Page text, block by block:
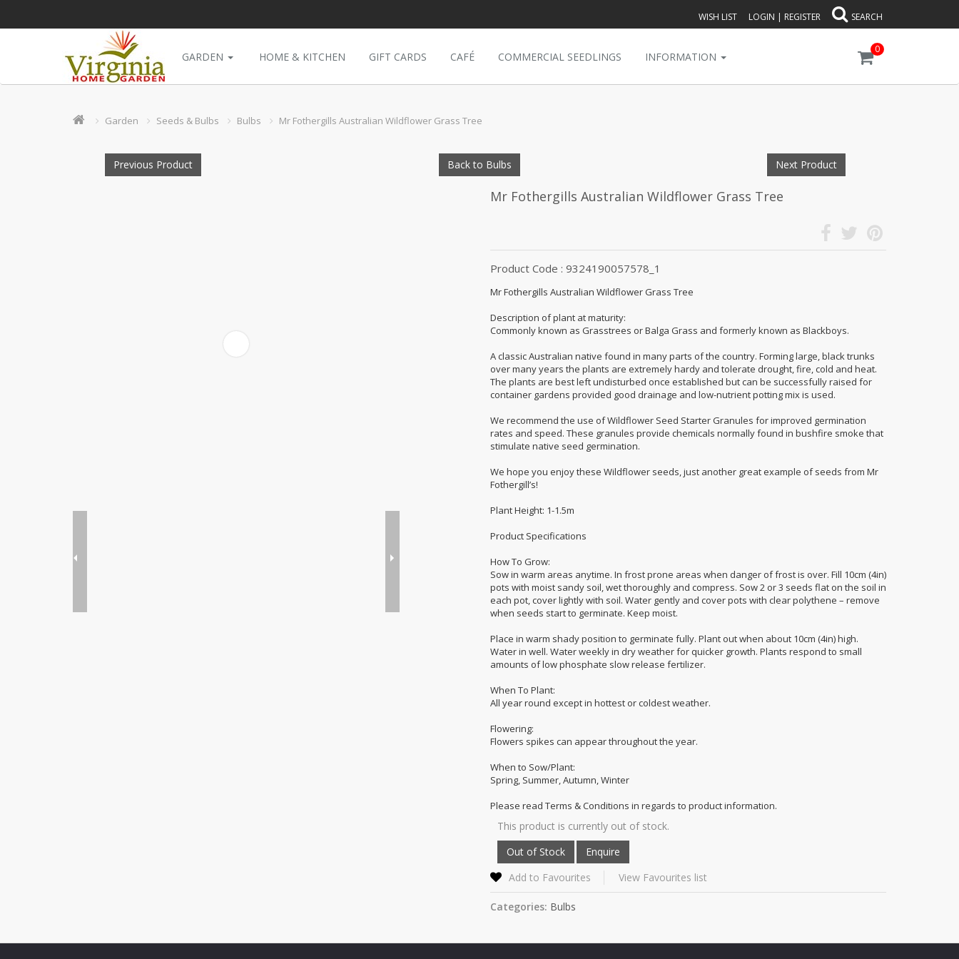
WISH LIST LOGIN | REGISTER SEARCH
0
GARDEN HOME & KITCHEN GIFT CARDS CAFÉ COMMERCIAL SEEDLINGS INFORMATION
Garden Seeds & Bulbs Bulbs Mr Fothergills Australian Wildflower Grass Tree
Previous Product Back to Bulbs Next Product
Mr Fothergills Australian Wildflower Grass Tree
Product Code : 9324190057578_1
Mr Fothergills Australian Wildflower Grass Tree
Description of plant at maturity:
Commonly known as Grasstrees or Balga Grass and formerly known as Blackboys.
A classic Australian native found in many parts of the country. Forming large, black trunks
over many years the plants are extremely hardy and tolerate drought, fire, cold and heat.
The plants are best left undisturbed once established but can be successfully raised for
container gardens provided good drainage and low-nutrient potting mix is used.
We recommend the use of Wildflower Seed Starter Granules for improved germination
rates and speed. These granules provide chemicals normally found in bushfire smoke that
stimulate native seed germination.
We hope you enjoy these Wildflower seeds, just another great example of seeds from Mr
Fothergill’s!
Plant Height: 1-1.5m
Product Specifications
How To Grow:
Sow in warm areas anytime. In frost prone areas when danger of frost is over. Fill 10cm (4in)
pots with moist sandy soil, wet thoroughly and compress. Sow 2 or 3 seeds flat on the soil in
each pot, cover lightly with soil. Water gently and cover pots with clear polythene – remove
when seeds start to germinate. Keep moist.
Place in warm shady position to germinate fully. Plant out when about 10cm (4in) high.
Water in well. Water weekly in dry weather for quicker growth. Plants respond to small
amounts of low phosphate slow release fertilizer.
When To Plant:
All year round except in hottest or coldest weather.
Flowering:
Flowers spikes can appear throughout the year.
When to Sow/Plant:
Spring, Summer, Autumn, Winter
Please read Terms & Conditions in regards to product information.
This product is currently out of stock.
Add to Favourites View Favourites list
Categories: Bulbs